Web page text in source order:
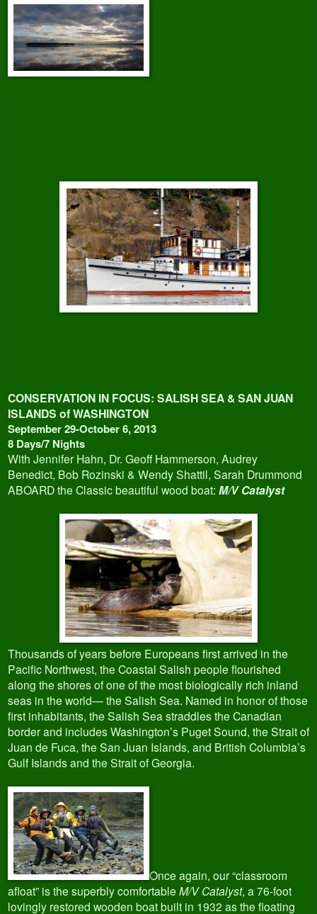
CONSERVATION IN FOCUS: SALISH SEA & SAN JUAN
ISLANDS of WASHINGTON
September 29-October 6, 2013
8 Days/7 Nights
With Jennifer Hahn, Dr. Geoff Hammerson, Audrey
Benedict, Bob Rozinski & Wendy Shattil, Sarah Drummond
ABOARD the Classic beautiful wood boat: M/V Catalyst
Thousands of years before Europeans first arrived in the
Pacific Northwest, the Coastal Salish people flourished
along the shores of one of the most biologically rich inland
seas in the world— the Salish Sea. Named in honor of those
first inhabitants, the Salish Sea straddles the Canadian
border and includes Washington’s Puget Sound, the Strait of
Juan de Fuca, the San Juan Islands, and British Columbia’s
Gulf Islands and the Strait of Georgia.
Once again, our “classroom
afloat” is the superbly comfortable M/V Catalyst, a 76-foot
lovingly restored wooden boat built in 1932 as the floating